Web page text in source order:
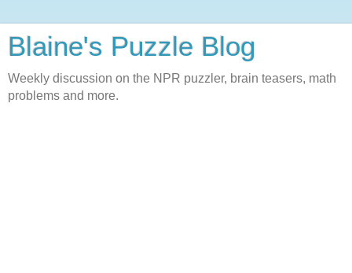
Blaine's Puzzle Blog
Weekly discussion on the NPR puzzler, brain teasers, math
problems and more.